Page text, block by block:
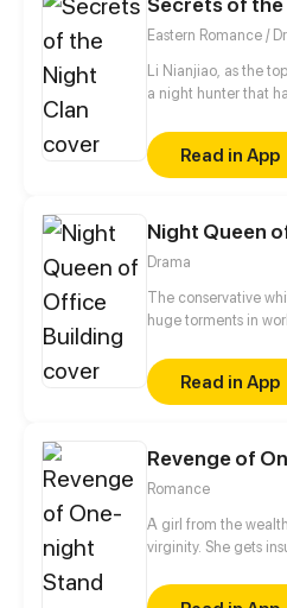
Eastern Romance /
Li Nianjiao, as the
a night hunter that
handsome man, Xia
found out who she
her into doing
have a different
Read in App
Night Queen
Drama
The conservative
huge torments in
and started her dual
Read in App
Revenge of
Romance
A girl from the
virginity. She gets
revenge, but got